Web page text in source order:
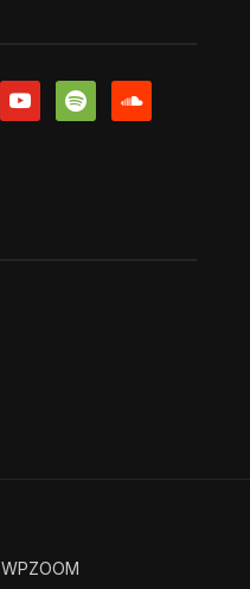
youtubespotify soundcloud
WPZOOM